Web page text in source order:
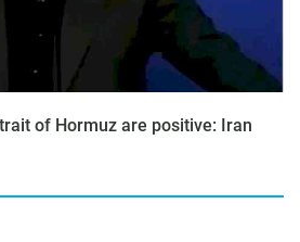
of Hormuz are positive: Iran